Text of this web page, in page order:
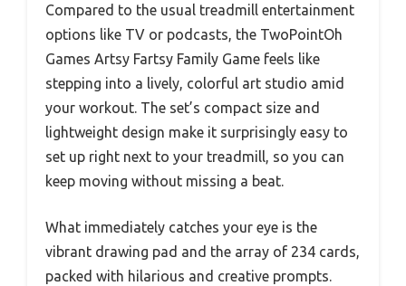
Compared to the usual treadmill entertainment
options like TV or podcasts, the TwoPointOh
Games Artsy Fartsy Family Game feels like
stepping into a lively, colorful art studio amid
your workout. The set’s compact size and
lightweight design make it surprisingly easy to
set up right next to your treadmill, so you can
keep moving without missing a beat.
What immediately catches your eye is the
vibrant drawing pad and the array of 234 cards,
packed with hilarious and creative prompts.